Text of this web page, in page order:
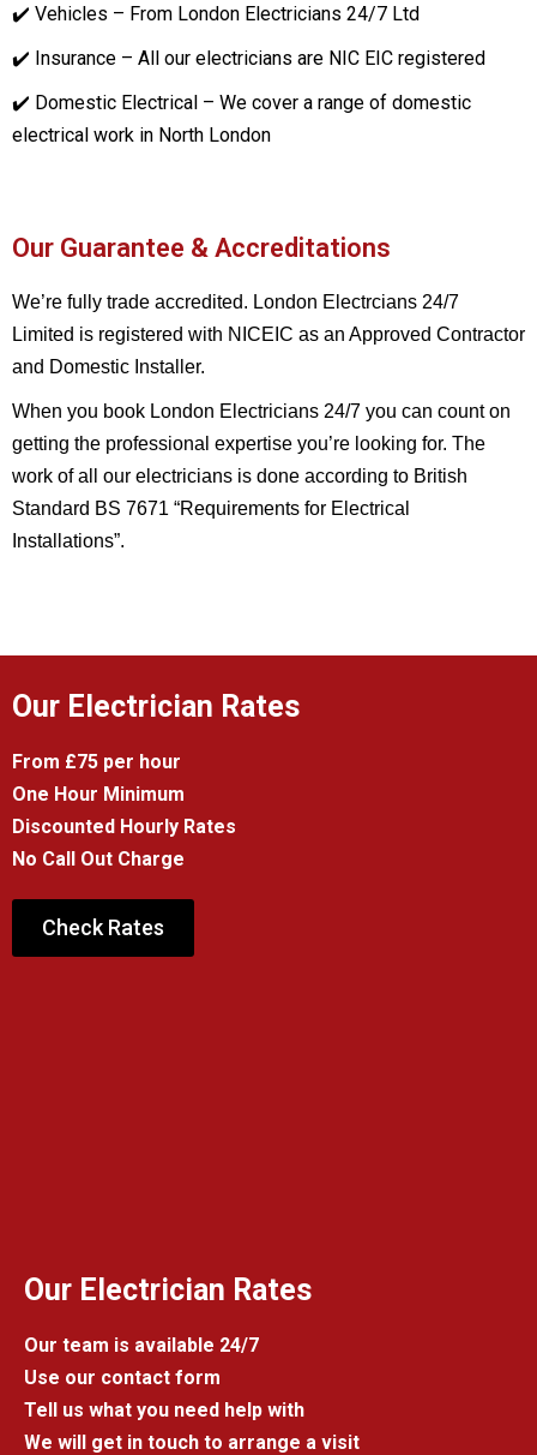
✔️ Vehicles – From London Electricians 24/7 Ltd
✔️ Insurance – All our electricians are NIC EIC registered
✔️ Domestic Electrical – We cover a range of domestic
electrical work in North London
Our Guarantee & Accreditations
We’re fully trade accredited. London Electrcians 24/7
Limited is registered with NICEIC as an Approved Contractor
and Domestic Installer.
When you book London Electricians 24/7 you can count on
getting the professional expertise you’re looking for. The
work of all our electricians is done according to British
Standard BS 7671 “Requirements for Electrical
Installations”.
Our Electrician Rates
From £75 per hour
One Hour Minimum
Discounted Hourly Rates
No Call Out Charge
Check Rates
Our Electrician Rates
Our team is available 24/7
Use our contact form
Tell us what you need help with
We will get in touch to arrange a visit